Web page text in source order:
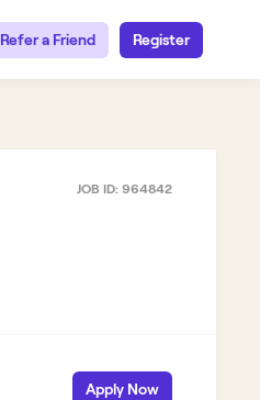
Refer a Friend Register
JOB ID: 964842
Apply Now